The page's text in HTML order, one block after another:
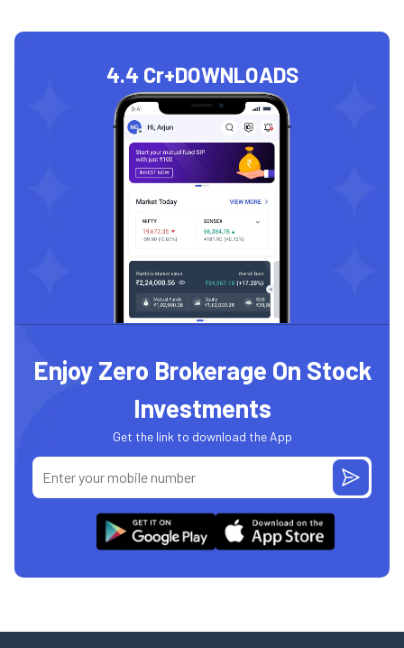
4.4 Cr+DOWNLOADS
Enjoy Zero Brokerage On Stock
Investments
Get the link to download the App